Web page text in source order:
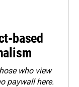
based
who view
paywall here.